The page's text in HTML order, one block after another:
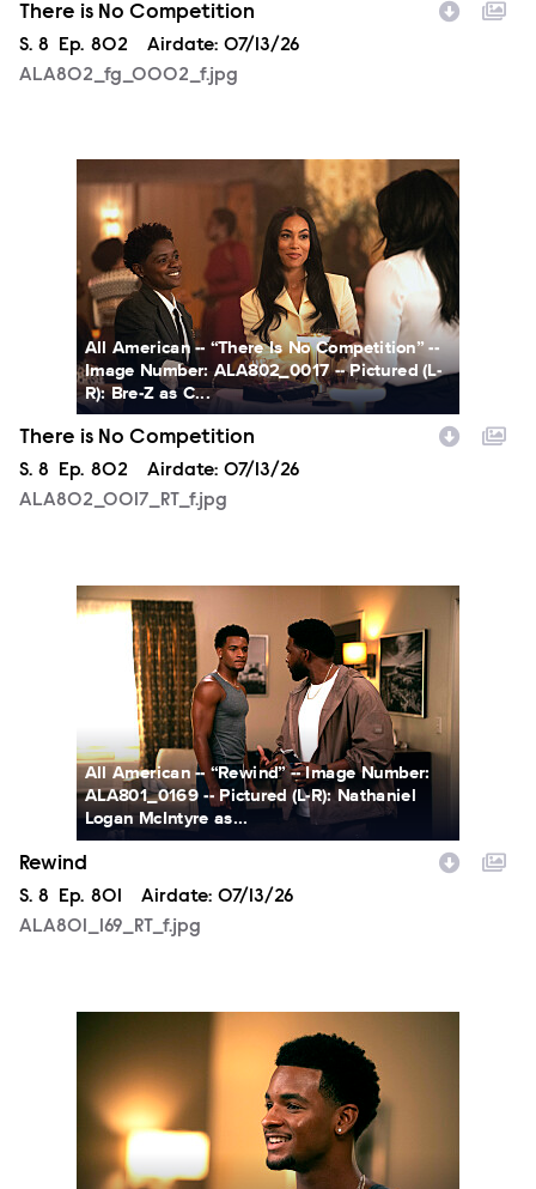
There is No Competition
Season
S. 8 Episode
Ep. 802 Airdate: 07/13/26
ALA802_fg_0002_f.jpg
All American -- “There Is No Competition” --
Image Number: ALA802_0017 -- Pictured (L-
R): Bre-Z as C...
There is No Competition
Season
S. 8 Episode
Ep. 802 Airdate: 07/13/26
ALA802_0017_RT_f.jpg
ALA801_169_RT_f.jpg
All American -- “Rewind” -- Image Number:
ALA801_0169 -- Pictured (L-R): Nathaniel
Logan McIntyre as...
Rewind
Season
S. 8 Episode
Ep. 801 Airdate: 07/13/26
ALA801_169_RT_f.jpg